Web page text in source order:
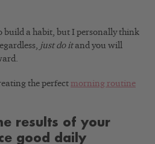
build a habit, but I personally think
just do itand you will
the perfect morning routine
results of your
good daily